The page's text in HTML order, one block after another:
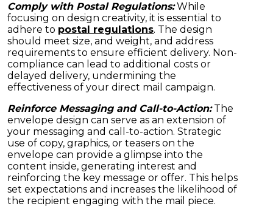
Comply with Postal Regulations:While
focusing on design creativity, it is essential to
adhere to postal regulations. The design
should meet size, and weight, and address
requirements to ensure efficient delivery. Non-
compliance can lead to additional costs or
delayed delivery, undermining the
effectiveness of your direct mail campaign.
Reinforce Messaging and Call-to-Action: The
envelope design can serve as an extension of
your messaging and call-to-action. Strategic
use of copy, graphics, or teasers on the
envelope can provide a glimpse into the
content inside, generating interest and
reinforcing the key message or offer. This helps
set expectations and increases the likelihood of
the recipient engaging with the mail piece.